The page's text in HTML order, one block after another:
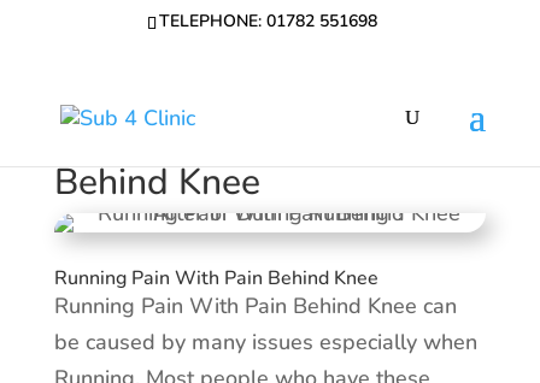
TELEPHONE: 01782 551698
Behind Knee
Running Pain With Pain Behind Knee
Running Pain With Pain Behind Knee can
be caused by many issues especially when